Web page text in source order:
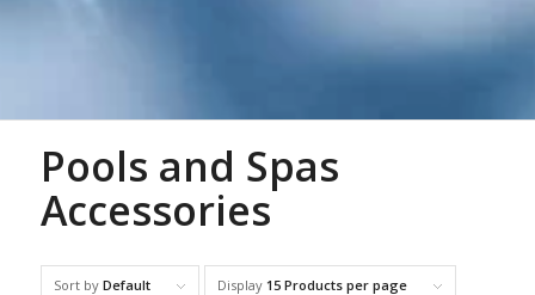
Pools and Spas
Accessories
Sort by Default Display 15 Products per page